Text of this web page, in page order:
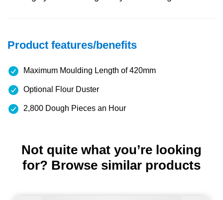
Product features/benefits
Maximum Moulding Length of 420mm
Optional Flour Duster
2,800 Dough Pieces an Hour
Not quite what you’re looking
for? Browse similar products